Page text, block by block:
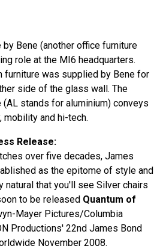
Bene (another office furniture
role at the MI6 headquarters.
furniture was supplied by Bene for
side of the glass wall. The
stands for aluminium) conveys
mobility and hi-tech.
Release:
over five decades, James
as the epitome of style and
that you'll see Silver chairs
to be released Quantum of
Mayer Pictures/Columbia
Productions' 22nd James Bond
November 2008.